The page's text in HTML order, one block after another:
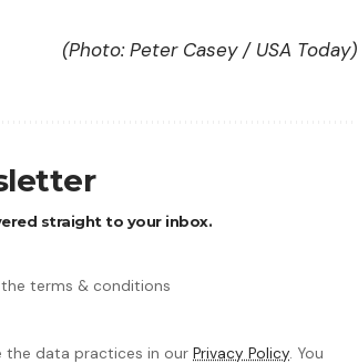
(Photo: Peter Casey / USA Today)
straight to your inbox.
terms & conditions
the data practices in our Privacy Policy. You